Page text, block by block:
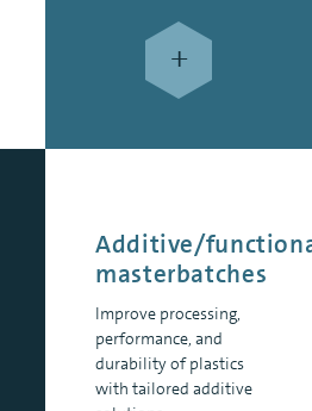
+
Additive/
masterbatches
Improve processing,
performance, and
durability of plastics
with tailored additive